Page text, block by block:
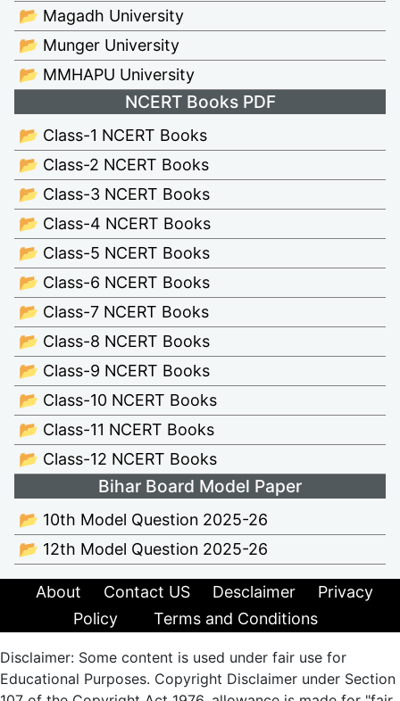
📂 Magadh University
📂 Munger University
📂 MMHAPU University
NCERT Books PDF
📂 Class-1 NCERT Books
📂 Class-2 NCERT Books
📂 Class-3 NCERT Books
📂 Class-4 NCERT Books
📂 Class-5 NCERT Books
📂 Class-6 NCERT Books
📂 Class-7 NCERT Books
📂 Class-8 NCERT Books
📂 Class-9 NCERT Books
📂 Class-10 NCERT Books
📂 Class-11 NCERT Books
📂 Class-12 NCERT Books
Bihar Board Model Paper
📂 10th Model Question 2025-26
📂 12th Model Question 2025-26
About Contact US Desclaimer
Privacy
Policy
Terms and Conditions
Disclaimer: Some content is used under fair use for
Educational Purposes. Copyright Disclaimer under Section